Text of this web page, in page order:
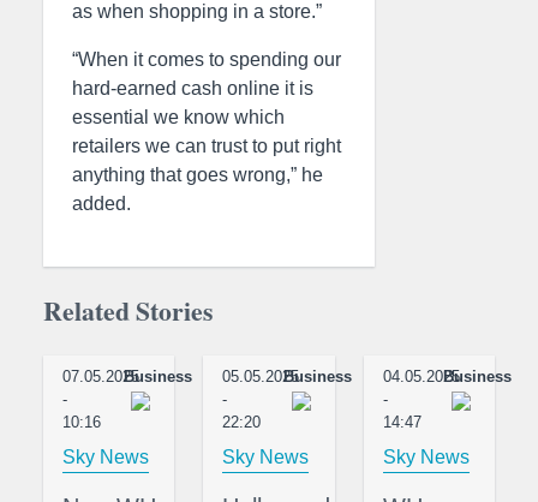
as when shopping in a store.”
“When it comes to spending our
hard-earned cash online it is
essential we know which
retailers we can trust to put right
anything that goes wrong,” he
added.
Related Stories
07.05.2025
-
10:16
Business
Sky News
05.05.2025
-
22:20
Business
Sky News
04.05.2025
-
14:47
Business
Sky News